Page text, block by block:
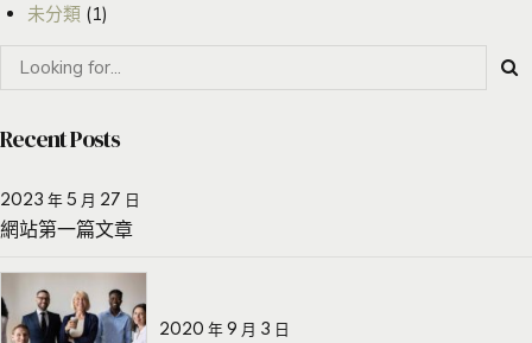
未分類(1)
Recent Posts
2023 年 5 月 27 日
網站第一篇文章
2020 年 9 月 3 日